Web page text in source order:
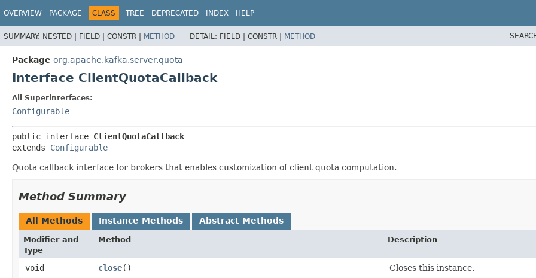
OVERVIEW PACKAGE CLASS TREE DEPRECATED INDEX HELP
SUMMARY: NESTED | FIELD | CONSTR | METHOD DETAIL: FIELD | CONSTR | METHOD
Package org.apache.kafka.server.quota
Interface ClientQuotaCallback
All Superinterfaces:
Configurable
public interface ClientQuotaCallback
extends Configurable
Quota callback interface for brokers that enables customization of client quota computation.
Method Summary
All Methods Instance Methods Abstract Methods
Modifier and
Type
Method Description
void close() Closes this instance.